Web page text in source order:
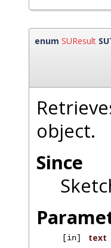
enum SUResult
object.
Since
[in] text